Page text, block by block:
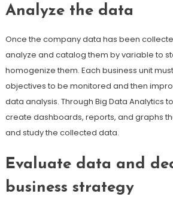
Analyze the data
Once the company data has been
analyze and catalog them by variable to
homogenize them. Each business unit
objectives to be monitored and then
data analysis. Through Big Data Analytics
create dashboards, reports, and graphs
and study the collected data.
Evaluate data and
business strategy